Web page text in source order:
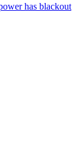
has blackout